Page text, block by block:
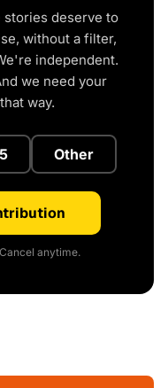
stories deserve to
without a filter,
independent.
we need your
way.
Other
anytime.